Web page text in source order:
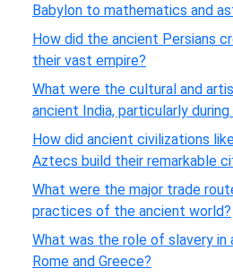
Babylon to mathematics and
How did the ancient Persians
their vast empire?
What were the cultural and
ancient India, particularly
How did ancient civilizations
Aztecs build their remarkable
What were the major trade
practices of the ancient world?
What was the role of slavery
Rome and Greece?